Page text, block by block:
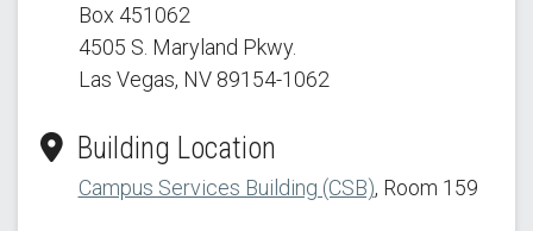
Box 451062
4505 S. Maryland Pkwy.
Las Vegas, NV 89154-1062
Building Location
Campus Services Building (CSB), Room 159